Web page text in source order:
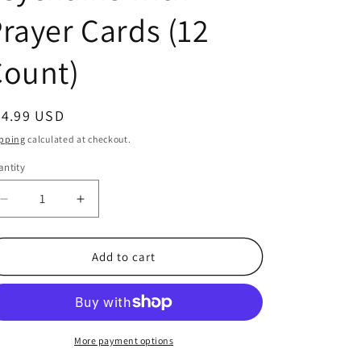
Cards (12
USD
calculated at checkout.
Decrease
quantity
for
Is
Pewter
Increase
quantity
for
Jesus
Is
Light
Pewter
Lighthouse
Add to cart
More payment options